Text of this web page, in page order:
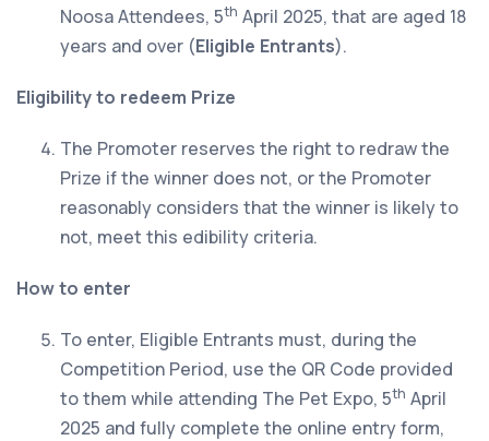
Noosa Attendees, 5th April 2025, that are aged 18
years and over (Eligible Entrants).
Eligibility to redeem Prize
The Promoter reserves the right to redraw the
Prize if the winner does not, or the Promoter
reasonably considers that the winner is likely to
not, meet this edibility criteria.
How to enter
To enter, Eligible Entrants must, during the
Competition Period, use the QR Code provided
to them while attending The Pet Expo, 5th April
2025 and fully complete the online entry form,